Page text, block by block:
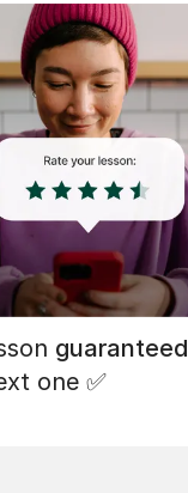
guaranteed
one ✅